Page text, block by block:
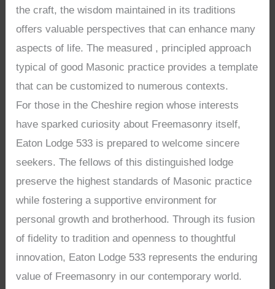
the craft, the wisdom maintained in its traditions
offers valuable perspectives that can enhance many
aspects of life. The measured , principled approach
typical of good Masonic practice provides a template
that can be customized to numerous contexts.
For those in the Cheshire region whose interests
have sparked curiosity about Freemasonry itself,
Eaton Lodge 533 is prepared to welcome sincere
seekers. The fellows of this distinguished lodge
preserve the highest standards of Masonic practice
while fostering a supportive environment for
personal growth and brotherhood. Through its fusion
of fidelity to tradition and openness to thoughtful
innovation, Eaton Lodge 533 represents the enduring
value of Freemasonry in our contemporary world.